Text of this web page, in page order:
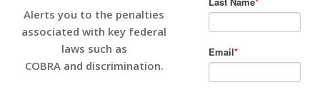
Alerts you to the penalties
associated with key federal
laws such as
COBRA and discrimination.